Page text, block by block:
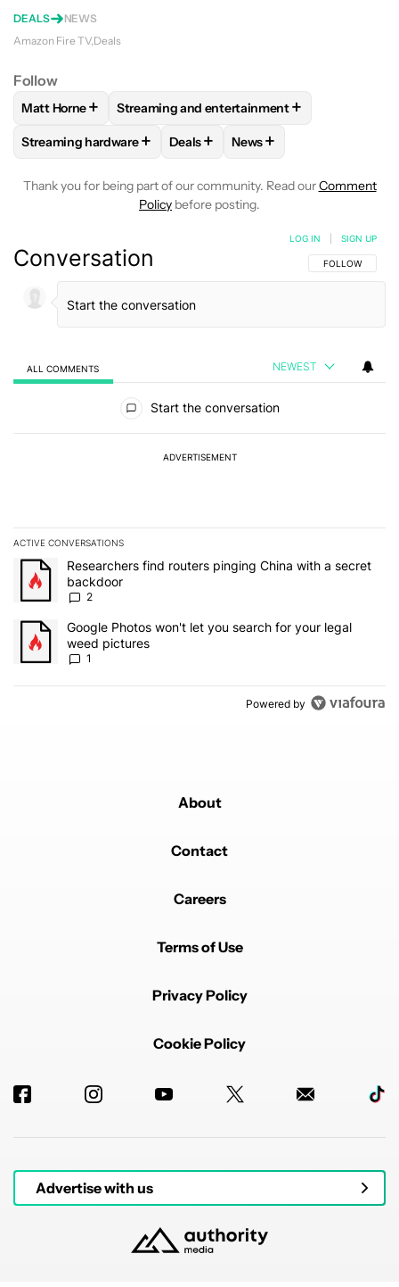
DEALS
NEWS
Amazon Fire TV Deals
Follow
FOLLOWFOLLOW "MATT HORNE" TO RECEIVE
Matt Horne+ FOLLOWFOLLOW "STREAMING AND
Streaming and entertainment+
FOLLOWFOLLOW "STREAMING HARDWARE" TO RECEIVE
Streaming hardware+ FOLLOWFOLLOW "DEALS" TO
Deals+ FOLLOW
News+
Thank you for being part of our community. Read ourComment
Policy before posting.
Conversation FOLLOW THIS
FOLLOW
LOG IN SIGN UP
ALL COMMENTS NEWEST
Start the conversation
ADVERTISEMENT
ACTIVE CONVERSATIONS
The following is a list of the most commented articles in the last 7
A trending article titled "Researchers find routers pinging China
Researchers find routers pinging China with a secret
backdoor
2
A trending article titled "Google Photos won't let you search for
Google Photos won't let you search for your legal
weed pictures
1
Powered by
About
Contact
Careers
Terms of Use
Privacy Policy
Cookie Policy
Advertise with us